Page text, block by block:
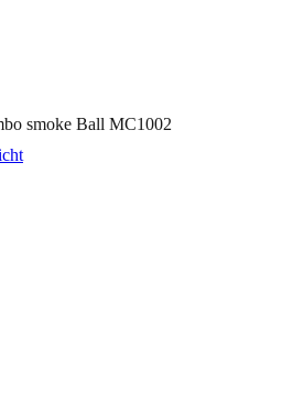
smoke Ball MC1002